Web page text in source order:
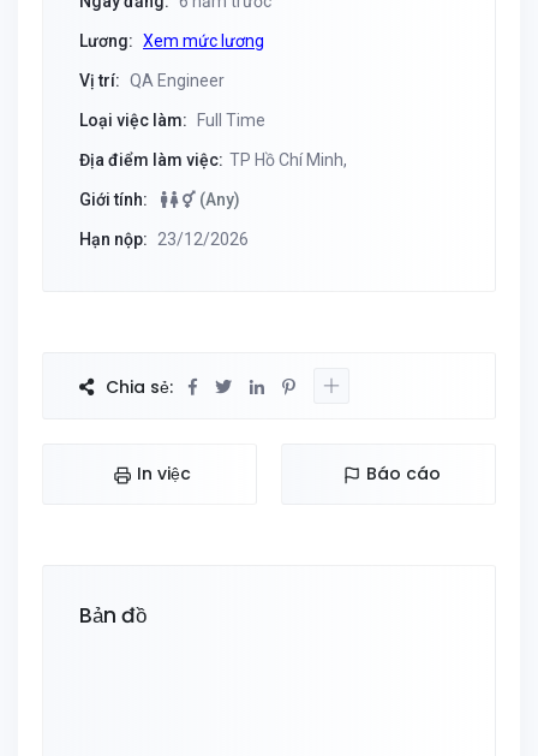
Lương: Xem mức lương
Vị trí: QA Engineer
Loại việc làm: Full Time
Địa điểm làm việc: TP Hồ Chí Minh,
Giới tính: (Any)
Hạn nộp: 23/12/2026
Chia sẻ:
In việc Báo cáo
Bản đồ